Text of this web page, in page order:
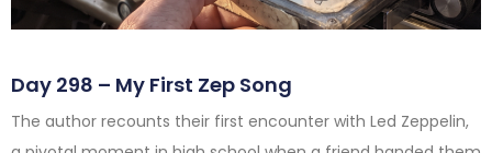
Day 298 – My First Zep Song
The author recounts their first encounter with Led Zeppelin,